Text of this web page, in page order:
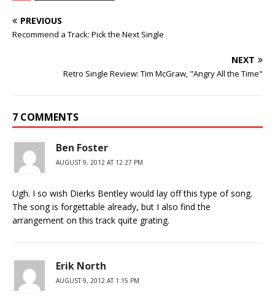
PREVIOUS
Recommend a Track: Pick the Next Single
NEXT
Retro Single Review: Tim McGraw, "Angry All the Time"
7 COMMENTS
Ben Foster
AUGUST 9, 2012 AT 12:27 PM
Ugh. I so wish Dierks Bentley would lay off this type of song.
The song is forgettable already, but I also find the
arrangement on this track quite grating.
Erik North
AUGUST 9, 2012 AT 1:15 PM